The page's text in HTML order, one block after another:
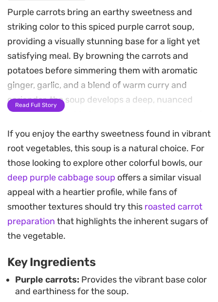
Purple carrots bring an earthy sweetness and
striking color to this spiced purple carrot soup,
providing a visually stunning base for a light yet
satisfying meal. By browning the carrots and
potatoes before simmering them with aromatic
ginger, garlic, and a blend of warm curry and
coriander, the soup develops a deep, nuanced
flavor profile that balances the natural sugars of
the root vegetables.
A splash of coconut milk rounds out the acidity
and lends a silky, velvet-like texture that makes
each spoonful feel substantial. The process is
straightforward and relies on building layers of
flavor in a single pot, making it a reliable choice for
a busy weeknight dinner when you want
something homemade and nourishing.
Serving this warm with a side of crusty bread
turns it into a complete lunch or light supper. A
final squeeze of fresh lemon juice helps brighten
Read Full Story
If you enjoy the earthy sweetness found in vibrant
root vegetables, this soup is a natural choice. For
those looking to explore other colorful bowls, our
deep purple cabbage soup offers a similar visual
appeal with a heartier profile, while fans of
smoother textures should try this roasted carrot
preparation that highlights the inherent sugars of
the vegetable.
Key Ingredients
Purple carrots: Provides the vibrant base color
and earthiness for the soup.